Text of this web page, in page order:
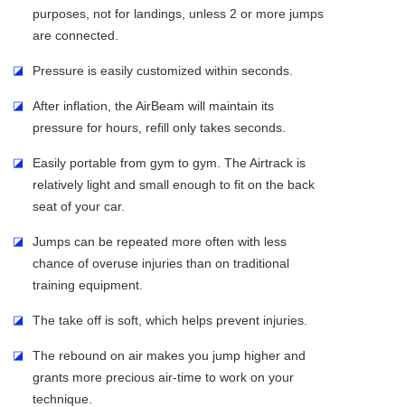
purposes, not for landings, unless 2 or more jumps
are connected.
◪ Pressure is easily customized within seconds.
◪
After inflation, the AirBeam will maintain its
pressure for hours, refill only takes seconds.
◪
Easily portable from gym to gym. The Airtrack is
relatively light and small enough to fit on the back
seat of your car.
◪
Jumps can be repeated more often with less
chance of overuse injuries than on traditional
training equipment.
◪ The take off is soft, which helps prevent injuries.
◪
The rebound on air makes you jump higher and
grants more precious air-time to work on your
technique.